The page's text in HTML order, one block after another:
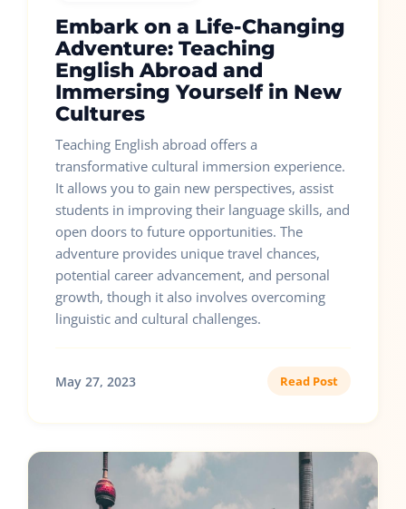
Embark on a Life-Changing
Adventure: Teaching
English Abroad and
Immersing Yourself in New
Cultures
Teaching English abroad offers a
transformative cultural immersion experience.
It allows you to gain new perspectives, assist
students in improving their language skills, and
open doors to future opportunities. The
adventure provides unique travel chances,
potential career advancement, and personal
growth, though it also involves overcoming
linguistic and cultural challenges.
May 27, 2023 Read Post